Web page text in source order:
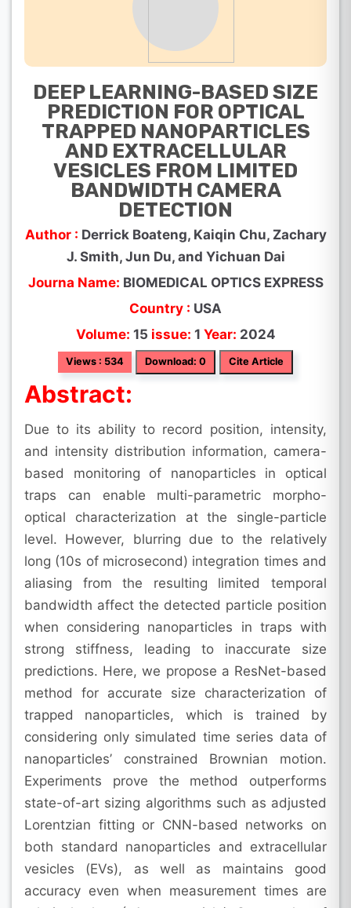
DEEP LEARNING-BASED SIZE
PREDICTION FOR OPTICAL
TRAPPED NANOPARTICLES
AND EXTRACELLULAR
VESICLES FROM LIMITED
BANDWIDTH CAMERA
DETECTION
Author : Derrick Boateng, Kaiqin Chu, Zachary
J. Smith, Jun Du, and Yichuan Dai
Journa Name: BIOMEDICAL OPTICS EXPRESS
Country : USA
Volume: 15 issue: 1 Year: 2024
Views : 534 Download: 0 Cite Article
Abstract:
Due to its ability to record position, intensity,
and intensity distribution information, camera-
based monitoring of nanoparticles in optical
traps can enable multi-parametric morpho-
optical characterization at the single-particle
level. However, blurring due to the relatively
long (10s of microsecond) integration times and
aliasing from the resulting limited temporal
bandwidth affect the detected particle position
when considering nanoparticles in traps with
strong stiffness, leading to inaccurate size
predictions. Here, we propose a ResNet-based
method for accurate size characterization of
trapped nanoparticles, which is trained by
considering only simulated time series data of
nanoparticles’ constrained Brownian motion.
Experiments prove the method outperforms
state-of-art sizing algorithms such as adjusted
Lorentzian fitting or CNN-based networks on
both standard nanoparticles and extracellular
vesicles (EVs), as well as maintains good
accuracy even when measurement times are